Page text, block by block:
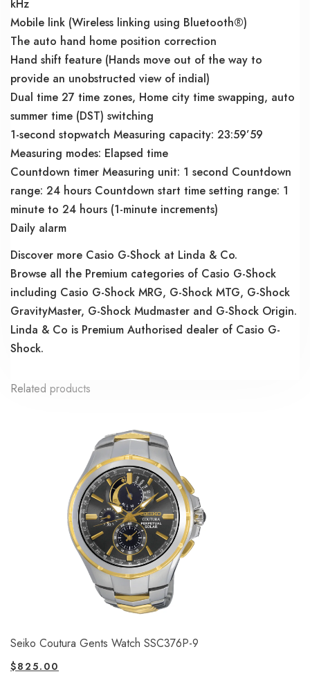
kHz
Mobile link (Wireless linking using Bluetooth®)
The auto hand home position correction
Hand shift feature (Hands move out of the way to
provide an unobstructed view of indial)
Dual time 27 time zones, Home city time swapping, auto
summer time (DST) switching
1-second stopwatch Measuring capacity: 23:59’59
Measuring modes: Elapsed time
Countdown timer Measuring unit: 1 second Countdown
range: 24 hours Countdown start time setting range: 1
minute to 24 hours (1-minute increments)
Daily alarm
Discover more Casio G-Shock at Linda & Co.
Browse all the Premium categories of Casio G-Shock
including Casio G-Shock MRG, G-Shock MTG, G-Shock
GravityMaster, G-Shock Mudmaster and G-Shock Origin.
Linda & Co is Premium Authorised dealer of Casio G-
Shock.
Related products
Seiko Coutura Gents Watch SSC376P-9
$825.00